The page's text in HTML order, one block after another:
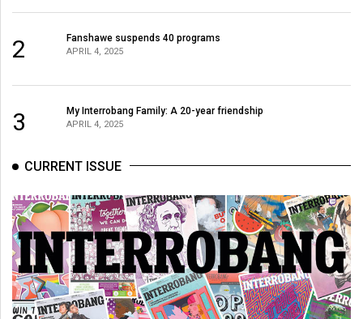
2 Fanshawe suspends 40 programs
APRIL 4, 2025
3 My Interrobang Family: A 20-year friendship
APRIL 4, 2025
CURRENT ISSUE